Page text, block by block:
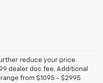
reduce your price.
dealer doc fee. Additional
from $1095 - $2995